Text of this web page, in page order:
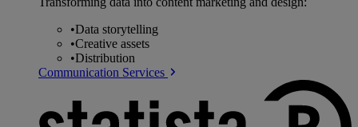
•Data storytelling
•Creative assets
•Distribution
Communication Services